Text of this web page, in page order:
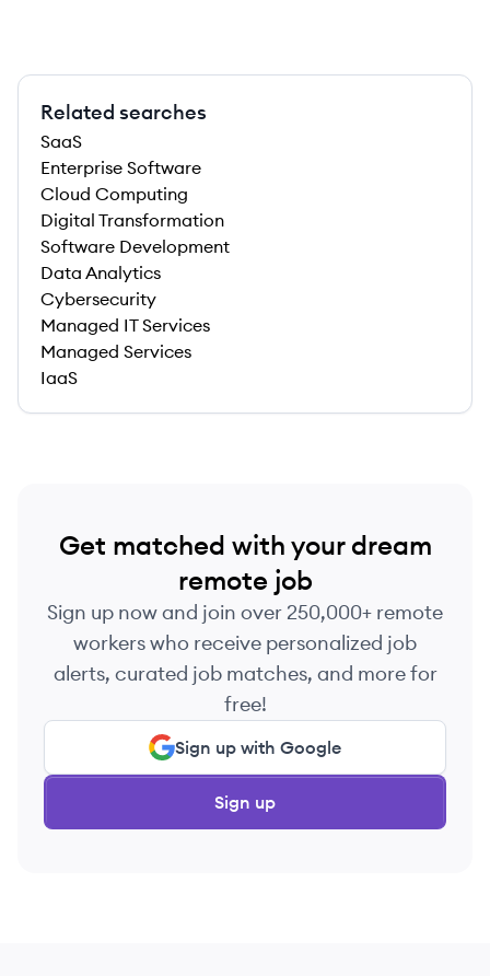
Related searches
SaaS
Enterprise Software
Cloud Computing
Digital Transformation
Software Development
Data Analytics
Cybersecurity
Managed IT Services
Managed Services
IaaS
Get matched with your dream
remote job
Sign up now and join over 250,000+ remote
workers who receive personalized job
alerts, curated job matches, and more for
free!
Sign up with Google
Sign up